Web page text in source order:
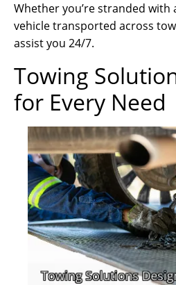
Whether you’re stranded
vehicle transported across
assist you 24/7.
Towing
for Every Need